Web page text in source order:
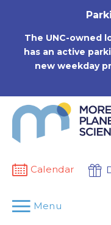
The UNC-owned
has an active
new weekday
Calendar
Menu